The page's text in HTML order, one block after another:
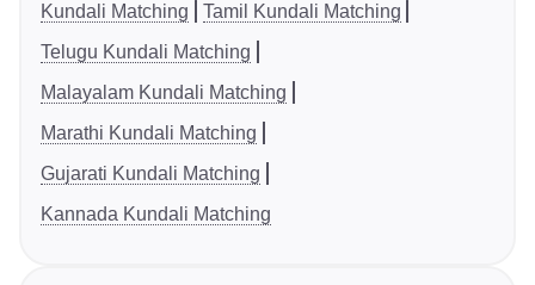
Kundali Matching
Tamil Kundali Matching
Telugu Kundali Matching
Malayalam Kundali Matching
Marathi Kundali Matching
Gujarati Kundali Matching
Kannada Kundali Matching